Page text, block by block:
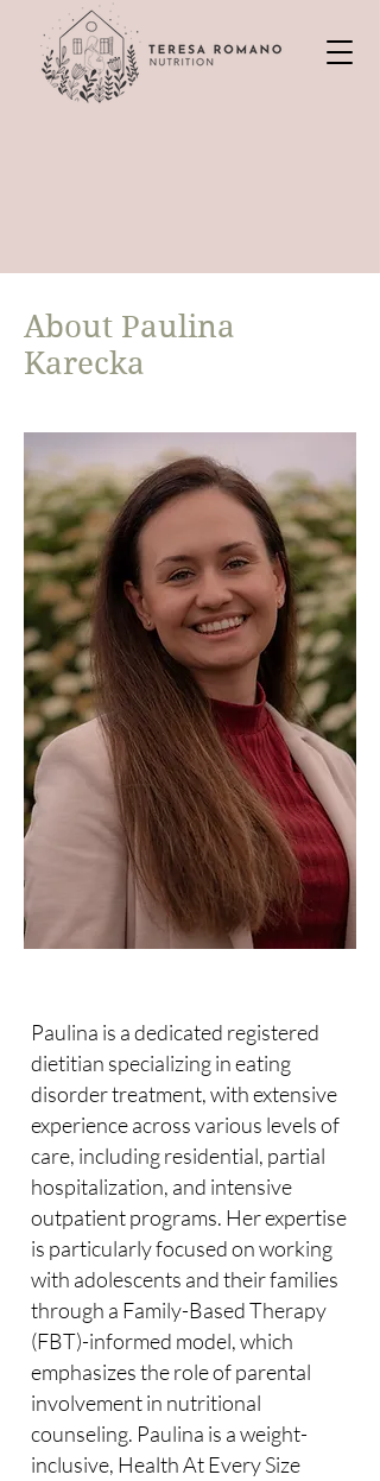
About Paulina
Karecka
Paulina is a dedicated registered
dietitian specializing in eating
disorder treatment, with extensive
experience across various levels of
care, including residential, partial
hospitalization, and intensive
outpatient programs. Her expertise
is particularly focused on working
with adolescents and their families
through a Family-Based Therapy
(FBT)-informed model, which
emphasizes the role of parental
involvement in nutritional
counseling. Paulina is a weight-
inclusive, Health At Every Size